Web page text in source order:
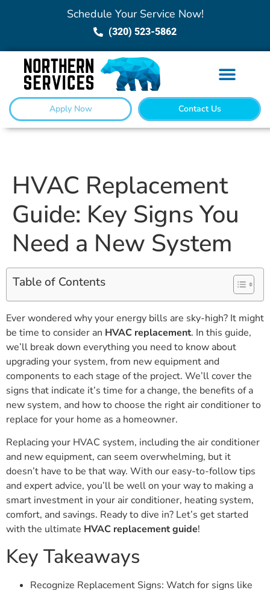
Schedule Your Service Now!
(320) 523-5862
Apply Now Contact Us
HVAC Replacement
Guide: Key Signs You
Need a New System
Table of Contents
Ever wondered why your energy bills are sky-high? It might
be time to consider an HVAC replacement. In this guide,
we’ll break down everything you need to know about
upgrading your system, from new equipment and
components to each stage of the project. We’ll cover the
signs that indicate it’s time for a change, the benefits of a
new system, and how to choose the right air conditioner to
replace for your home as a homeowner.
Replacing your HVAC system, including the air conditioner
and new equipment, can seem overwhelming, but it
doesn’t have to be that way. With our easy-to-follow tips
and expert advice, you’ll be well on your way to making a
smart investment in your air conditioner, heating system,
comfort, and savings. Ready to dive in? Let’s get started
with the ultimate HVAC replacement guide!
Key Takeaways
Recognize Replacement Signs: Watch for signs like